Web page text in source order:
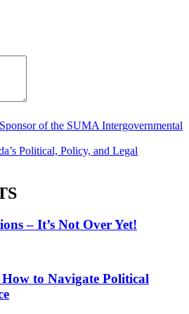
of the SUMA Intergovernmental
Political, Policy, and Legal
– It’s Not Over Yet!
to Navigate Political